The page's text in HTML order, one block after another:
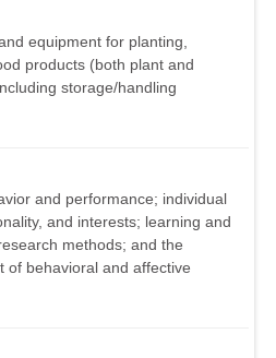
equipment for planting,
products (both plant and
storage/handling
and performance; individual
and interests; learning and
methods; and the
of behavioral and affective